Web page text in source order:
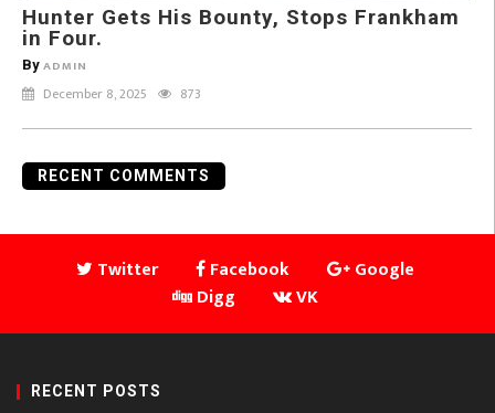
Hunter Gets His Bounty, Stops Frankham
in Four.
By ADMIN
December 8, 2025 873
RECENT COMMENTS
Twitter Facebook
Google
Digg
VK
RECENT POSTS